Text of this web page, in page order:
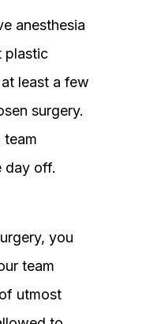
anesthesia
plastic
least a few
surgery.
team
day off.
you
team
utmost